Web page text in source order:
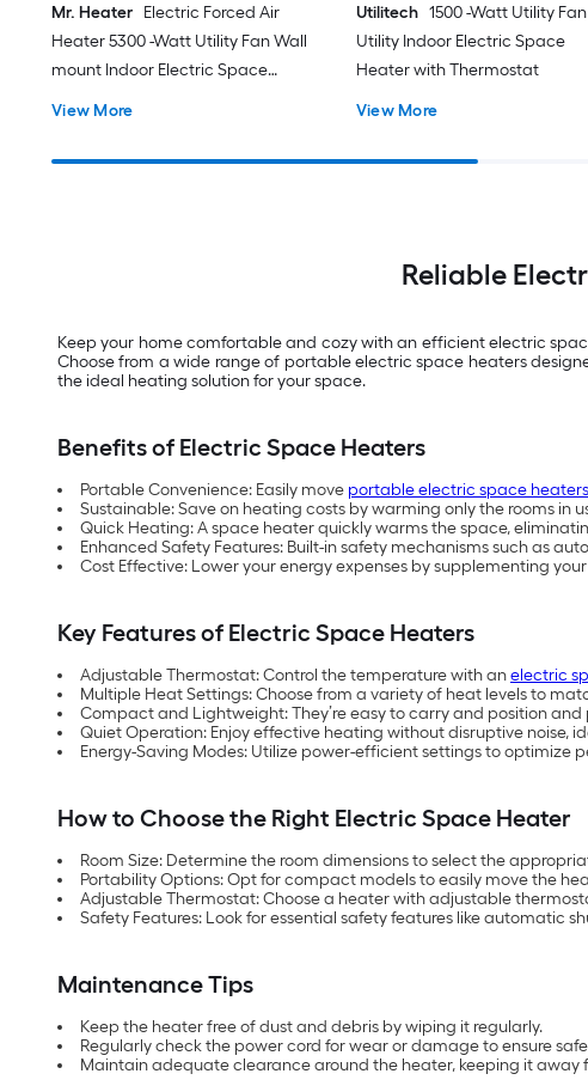
Mr. Heater Electric Forced Air
Heater 5300 -Watt Utility Fan Wall
mount Indoor Electric Space
View More
Utilitech 1500 -Watt Utility Fan
Utility Indoor Electric Space
Heater with Thermostat
View More
Reliable
Keep your home comfortable and cozy with an efficient electric
Choose from a wide range of portable electric space heaters
the ideal heating solution for your space.
Benefits of Electric Space Heaters
Portable Convenience: Easily move portable electric space heaters
Sustainable: Save on heating costs by warming only the rooms in
Quick Heating: A space heater quickly warms the space,
Enhanced Safety Features: Built-in safety mechanisms such as
Cost Effective: Lower your energy expenses by supplementing
Key Features of Electric Space Heaters
Adjustable Thermostat: Control the temperature with anelectric
Multiple Heat Settings: Choose from a variety of heat levels to
Compact and Lightweight: They’re easy to carry and position
Quiet Operation: Enjoy effective heating without disruptive noise,
Energy-Saving Modes: Utilize power-efficient settings to
How to Choose the Right Electric Space Heater
Room Size: Determine the room dimensions to select the
Portability Options: Opt for compact models to easily move the
Adjustable Thermostat: Choose a heater with adjustable
Safety Features: Look for essential safety features like automatic
Maintenance Tips
Keep the heater free of dust and debris by wiping it regularly.
Regularly check the power cord for wear or damage to ensure
Maintain adequate clearance around the heater, keeping it